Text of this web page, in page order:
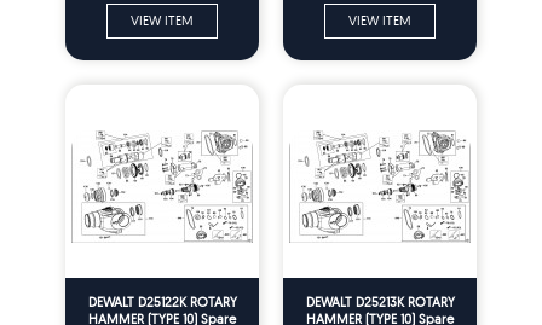
VIEW ITEM
VIEW ITEM
DEWALT D25122K ROTARY
HAMMER (TYPE 10) Spare
DEWALT D25213K ROTARY
HAMMER (TYPE 10) Spare